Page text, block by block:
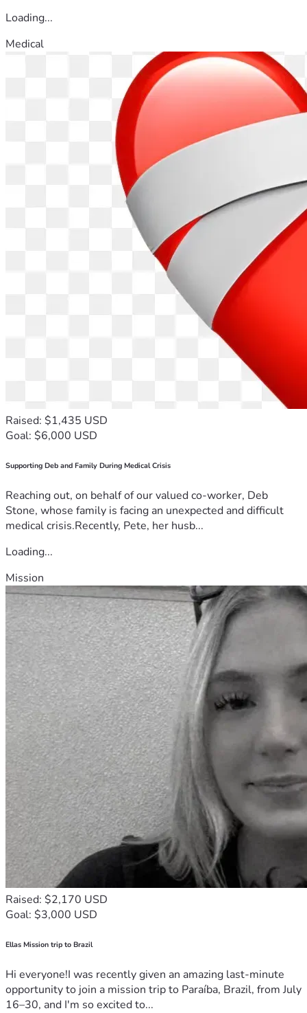
Loading...
Medical
Raised: $1,435 USD
Goal: $6,000 USD
Supporting Deb and Family During Medical Crisis
Reaching out, on behalf of our valued co-worker, Deb
Stone, whose family is facing an unexpected and difficult
medical crisis.Recently, Pete, her husb...
Loading...
Mission
Raised: $2,170 USD
Goal: $3,000 USD
Ellas Mission trip to Brazil
Hi everyone!I was recently given an amazing last-minute
opportunity to join a mission trip to Paraíba, Brazil, from July
16–30, and I'm so excited to...